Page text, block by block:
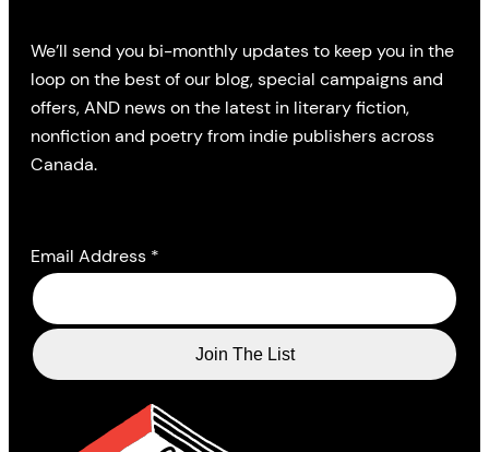
We’ll send you bi-monthly updates to keep you in the
loop on the best of our blog, special campaigns and
offers, AND news on the latest in literary fiction,
nonfiction and poetry from indie publishers across
Canada.
Email Address *